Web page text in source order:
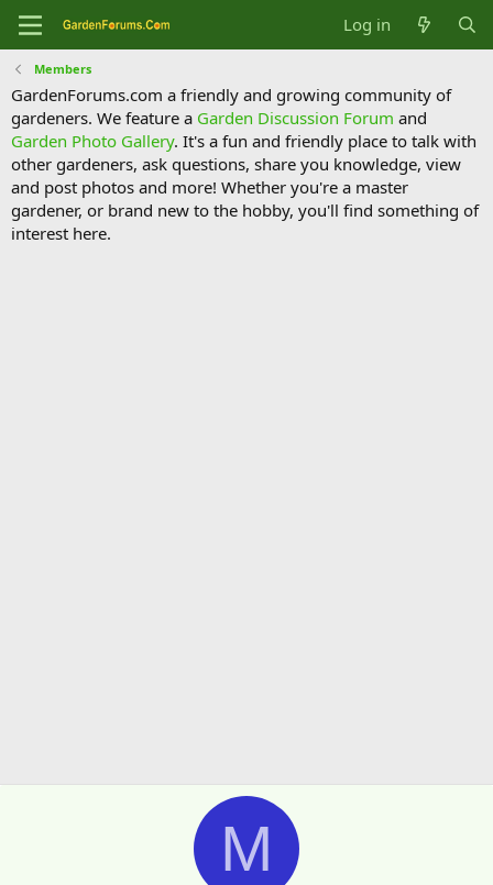
Log in
Members
GardenForums.com a friendly and growing community of
gardeners. We feature a Garden Discussion Forum and
Garden Photo Gallery. It's a fun and friendly place to talk with
other gardeners, ask questions, share you knowledge, view
and post photos and more! Whether you're a master
gardener, or brand new to the hobby, you'll find something of
interest here.
M